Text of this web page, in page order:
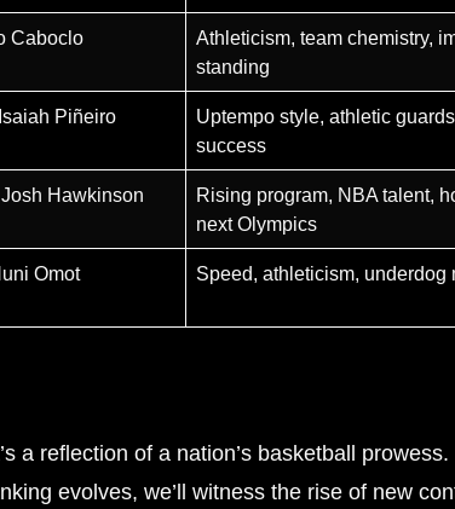
Caboclo
Athleticism, team chemistry,
standing
Piñeiro
Uptempo style, athletic
success
Hawkinson
Rising program, NBA talent,
next Olympics
Omot Speed, athleticism, underdog
a reflection of a nation’s basketball
evolves, we’ll witness the rise of new